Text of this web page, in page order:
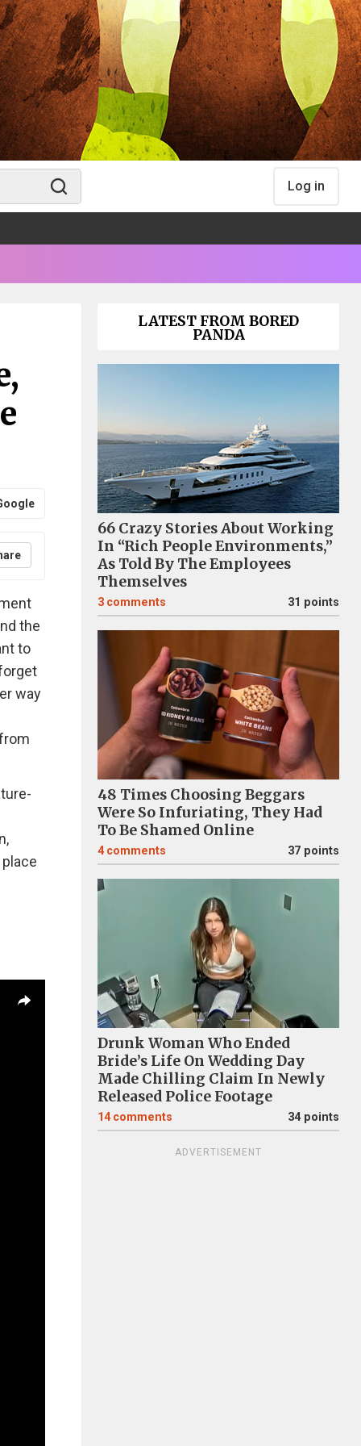
Log in
the
to
way
LATEST FROM BORED
PANDA
66 Crazy Stories About Working
In “Rich People Environments,”
As Told By The Employees
Themselves
3 comments 31 points
48 Times Choosing Beggars
Were So Infuriating, They Had
To Be Shamed Online
4 comments 37 points
Drunk Woman Who Ended
Bride’s Life On Wedding Day
Made Chilling Claim In Newly
Released Police Footage
14 comments 34 points
ADVERTISEMENT